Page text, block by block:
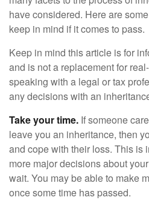
have considered. Here are
keep in mind if it comes to pass.
Keep in mind this article is for
and is not a replacement for
speaking with a legal or tax
any decisions with an
Take your time. If someone
leave you an inheritance, then
and cope with their loss. This is
more major decisions about
wait. You may be able to make
once some time has passed.